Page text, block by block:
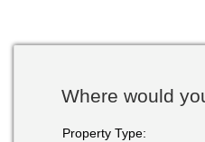
Where would
Property Type: